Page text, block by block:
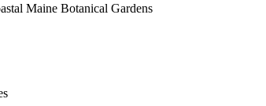
Maine Botanical Gardens